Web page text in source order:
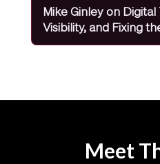
Mike Ginley on
Visibility, and Fixing
Meet